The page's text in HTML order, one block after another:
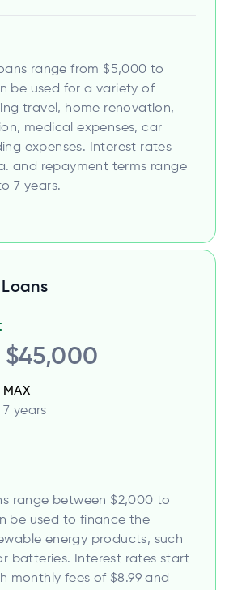
range from $5,000 to
be used for a variety of
travel, home renovation,
medical expenses, car
expenses. Interest rates
and repayment terms range
7 years.
MAX
7 years
range between $2,000 to
be used to finance the
energy products, such
batteries. Interest rates start
monthly fees of $8.99 and